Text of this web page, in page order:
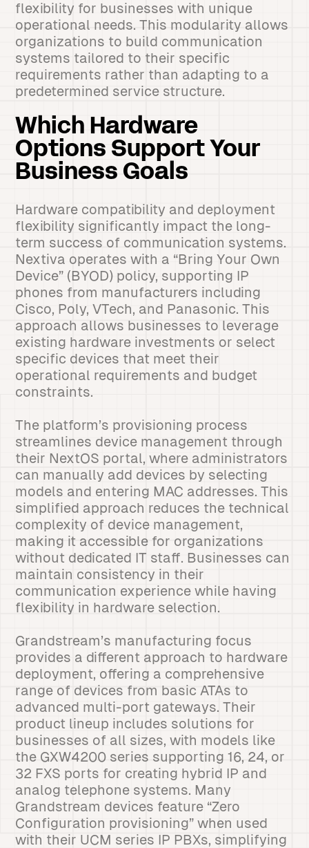
flexibility for businesses with unique
operational needs. This modularity allows
organizations to build communication
systems tailored to their specific
requirements rather than adapting to a
predetermined service structure.
Which Hardware
Options Support Your
Business Goals
Hardware compatibility and deployment
flexibility significantly impact the long-
term success of communication systems.
Nextiva operates with a “Bring Your Own
Device” (BYOD) policy, supporting IP
phones from manufacturers including
Cisco, Poly, VTech, and Panasonic. This
approach allows businesses to leverage
existing hardware investments or select
specific devices that meet their
operational requirements and budget
constraints.
The platform’s provisioning process
streamlines device management through
their NextOS portal, where administrators
can manually add devices by selecting
models and entering MAC addresses. This
simplified approach reduces the technical
complexity of device management,
making it accessible for organizations
without dedicated IT staff. Businesses can
maintain consistency in their
communication experience while having
flexibility in hardware selection.
Grandstream’s manufacturing focus
provides a different approach to hardware
deployment, offering a comprehensive
range of devices from basic ATAs to
advanced multi-port gateways. Their
product lineup includes solutions for
businesses of all sizes, with models like
the GXW4200 series supporting 16, 24, or
32 FXS ports for creating hybrid IP and
analog telephone systems. Many
Grandstream devices feature “Zero
Configuration provisioning” when used
with their UCM series IP PBXs, simplifying